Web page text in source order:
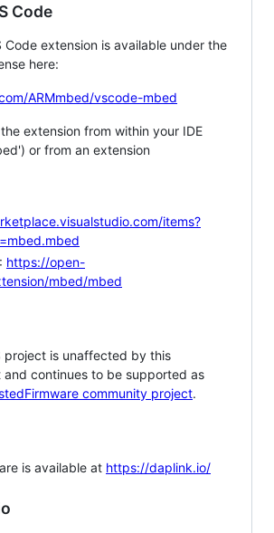
Code
Code extension is available under the
here:
ARMmbed/vscode-mbed
extension from within your IDE
or from an extension
items?
https://open-
mbed/mbed
project is unaffected by this
and continues to be supported as
community project.
is available at https://daplink.io/